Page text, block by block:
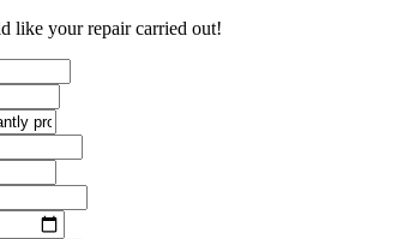
like your repair carried out!